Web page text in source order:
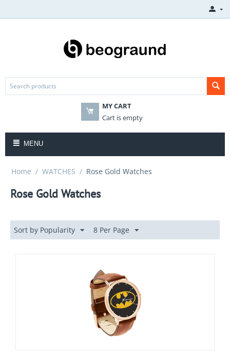
MY CART
Cart is empty
MENU
Home / WATCHES / Rose Gold Watches
Rose Gold Watches
Sort by Popularity 8 Per Page